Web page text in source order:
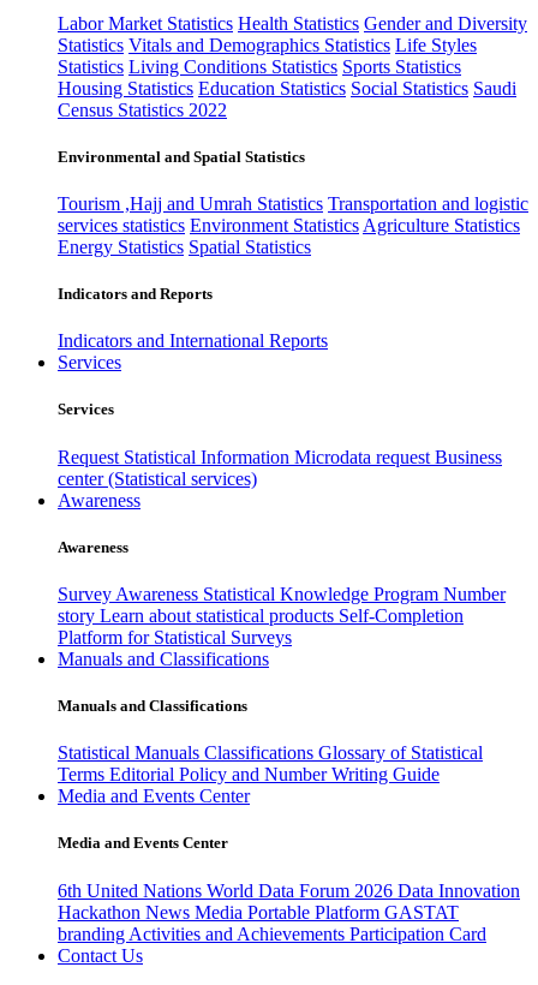
Labor Market Statistics Health Statistics Gender and Diversity
Statistics Vitals and Demographics Statistics Life Styles
Statistics Living Conditions Statistics Sports Statistics
Housing Statistics Education Statistics Social Statistics Saudi
Census Statistics 2022
Environmental and Spatial Statistics
Tourism ,Hajj and Umrah Statistics Transportation and logistic
services statistics Environment Statistics Agriculture Statistics
Energy Statistics Spatial Statistics
Indicators and Reports
Indicators and International Reports
Services
Services
Request Statistical Information Microdata request Business
center (Statistical services)
Awareness
Awareness
Survey Awareness Statistical Knowledge Program Number
story Learn about statistical products Self-Completion
Platform for Statistical Surveys
Manuals and Classifications
Manuals and Classifications
Statistical Manuals Classifications Glossary of Statistical
Terms Editorial Policy and Number Writing Guide
Media and Events Center
Media and Events Center
6th United Nations World Data Forum 2026 Data Innovation
Hackathon News Media Portable Platform GASTAT
branding Activities and Achievements Participation Card
Contact Us